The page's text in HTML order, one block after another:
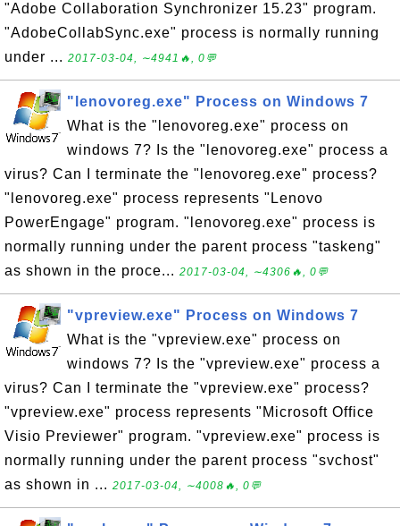
"Adobe Collaboration Synchronizer 15.23" program.
"AdobeCollabSync.exe" process is normally running
under ... 2017-03-04, ∼4941🔥, 0💬
"lenovoreg.exe" Process on Windows 7
What is the "lenovoreg.exe" process on
windows 7? Is the "lenovoreg.exe" process a
virus? Can I terminate the "lenovoreg.exe" process?
"lenovoreg.exe" process represents "Lenovo
PowerEngage" program. "lenovoreg.exe" process is
normally running under the parent process "taskeng"
as shown in the proce... 2017-03-04, ∼4306🔥, 0💬
"vpreview.exe" Process on Windows 7
What is the "vpreview.exe" process on
windows 7? Is the "vpreview.exe" process a
virus? Can I terminate the "vpreview.exe" process?
"vpreview.exe" process represents "Microsoft Office
Visio Previewer" program. "vpreview.exe" process is
normally running under the parent process "svchost"
as shown in ... 2017-03-04, ∼4008🔥, 0💬